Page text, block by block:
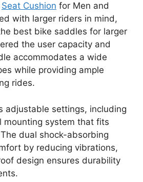
Seat Cushion for Men and
with larger riders in mind,
best bike saddles for larger
the user capacity and
accommodates a wide
while providing ample
rides.
adjustable settings, including
mounting system that fits
dual shock-absorbing
by reducing vibrations,
design ensures durability